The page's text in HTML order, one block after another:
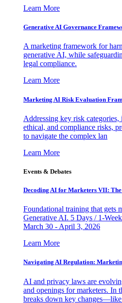
Learn More
Generative AI Governance
A marketing framework for
generative AI, while
legal compliance.
Learn More
Marketing AI Risk Evaluation
Addressing key risk
ethical, and compliance risks,
to navigate the complex lan
Learn More
Events & Debates
Decoding AI for Marketers VII:
Foundational training that gets
Generative AI. 5 Days / 1-
March 30 - April 3, 2026
Learn More
Navigating AI Regulation:
AI and privacy laws are
and openings for marketers. In
breaks down key